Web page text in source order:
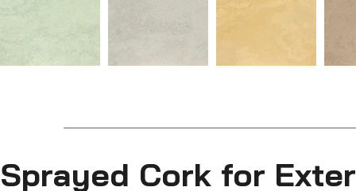
Sprayed Cork for